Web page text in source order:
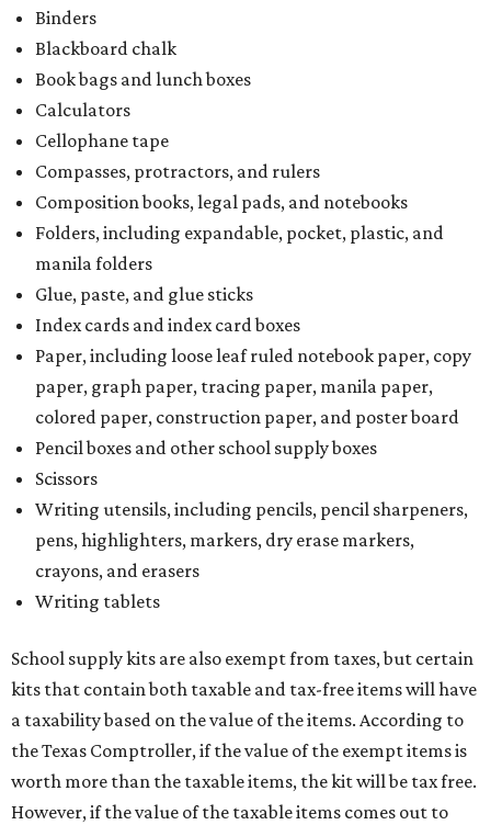
Binders
Blackboard chalk
Book bags and lunch boxes
Calculators
Cellophane tape
Compasses, protractors, and rulers
Composition books, legal pads, and notebooks
Folders, including expandable, pocket, plastic, and
manila folders
Glue, paste, and glue sticks
Index cards and index card boxes
Paper, including loose leaf ruled notebook paper, copy
paper, graph paper, tracing paper, manila paper,
colored paper, construction paper, and poster board
Pencil boxes and other school supply boxes
Scissors
Writing utensils, including pencils, pencil sharpeners,
pens, highlighters, markers, dry erase markers,
crayons, and erasers
Writing tablets
School supply kits are also exempt from taxes, but certain
kits that contain both taxable and tax-free items will have
a taxability based on the value of the items. According to
the Texas Comptroller, if the value of the exempt items is
worth more than the taxable items, the kit will be tax free.
However, if the value of the taxable items comes out to